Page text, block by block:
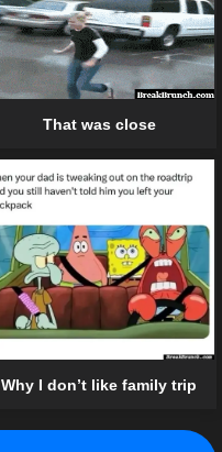
That was close
Why I don’t like family trip